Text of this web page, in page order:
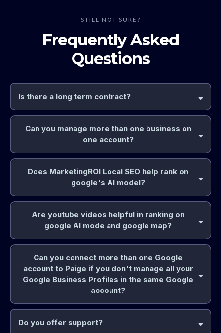
STILL NOT SURE?
Frequently Asked
Questions
Is there a long term contract?
Can you manage more than one business on
one account?
Does MarketingROI Local SEO help rank on
google's AI model?
Are youtube videos helpful in ranking on
google AI mode and google map?
Can you connect more than one Google
account to Paige if you don't manage all your
Google Business Profiles in the same Google
account?
Do you offer support?